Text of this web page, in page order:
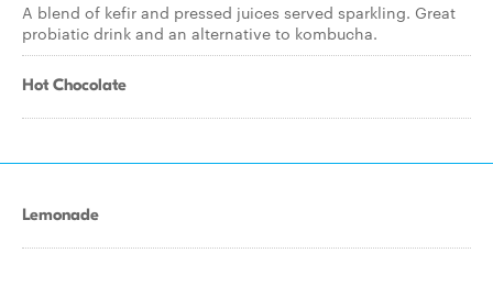
A blend of kefir and pressed juices served sparkling. Great
probiatic drink and an alternative to kombucha.
Hot Chocolate
Lemonade